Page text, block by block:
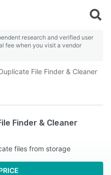
research and verified user
fee when you visit a vendor
File Finder & Cleaner
Finder & Cleaner
files from storage